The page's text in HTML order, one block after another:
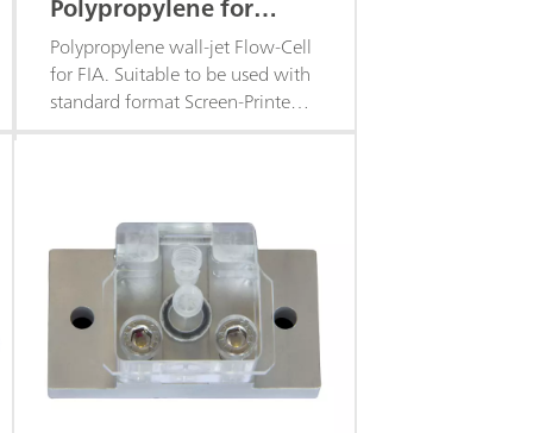
Screen-Printed
Electrodes
Polypropylene wall-jet Flow-Cell
for FIA. Suitable to be used with
standard format Screen-Printed
Electrodes with the
Fittings included.